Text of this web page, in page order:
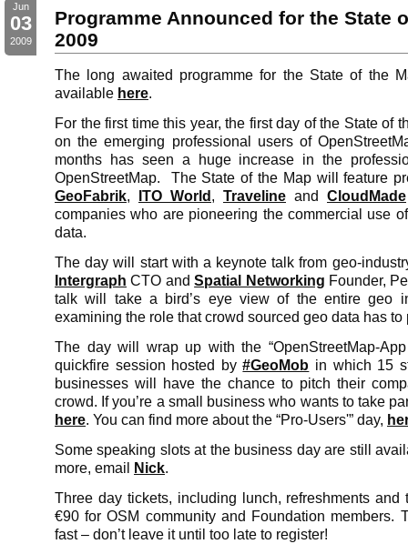
Jun
03
2009
Programme Announced for the State
2009
The long awaited programme for the State of the
available here.
For the first time this year, the first day of the State of
on the emerging professional users of
months has seen a huge increase in the
OpenStreetMap. The State of the Map will feature
GeoFabrik, ITO World, Traveline and CloudMade
companies who are pioneering the commercial use
data.
The day will start with a keynote talk from geo-
Intergraph CTO andSpatial Networking Founder,
talk will take a bird’s eye view of the entire geo
examining the role that crowd sourced geo data has to
The day will wrap up with the “OpenStreetMap-
quickfire session hosted by#GeoMob in which 15
businesses will have the chance to pitch their
crowd. If you’re a small business who wants to take
here. You can find more about the “Pro-Users'” day,
Some speaking slots at the business day are still
more, email Nick.
Three day tickets, including lunch, refreshments and
€90 for OSM community and Foundation members.
fast – don’t leave it until too late to register!